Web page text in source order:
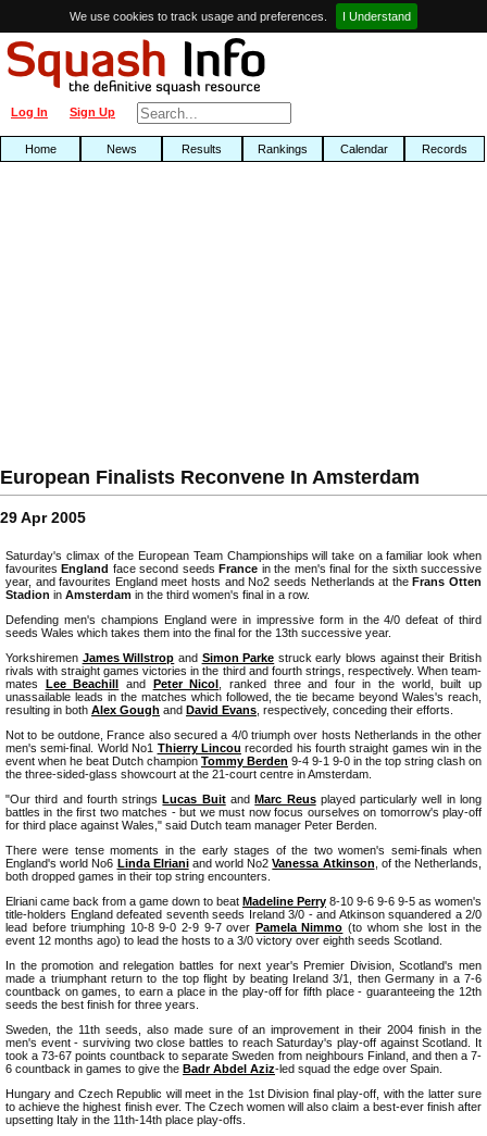
We use cookies to track usage and preferences. I Understand
Sign Up
Log In
Home News Results Rankings Calendar Records
European Finalists Reconvene In Amsterdam
29 Apr 2005
Saturday's climax of the European Team Championships will take on a familiar look when
favouritesEngland face second seedsFrance in the men's final for the sixth successive
year, and favourites England meet hosts and No2 seeds Netherlands at theFrans Otten
Stadion in Amsterdam in the third women's final in a row.
Defending men's champions England were in impressive form in the 4/0 defeat of third
seeds Wales which takes them into the final for the 13th successive year.
Yorkshiremen James Willstrop and Simon Parke struck early blows against their British
rivals with straight games victories in the third and fourth strings, respectively. When team-
mates Lee Beachill and Peter Nicol , ranked three and four in the world, built up
unassailable leads in the matches which followed, the tie became beyond Wales's reach,
resulting in both Alex Gough and David Evans , respectively, conceding their efforts.
Not to be outdone, France also secured a 4/0 triumph over hosts Netherlands in the other
men's semi-final. World No1 Thierry Lincou recorded his fourth straight games win in the
event when he beat Dutch champion Tommy Berden 9-4 9-1 9-0 in the top string clash on
the three-sided-glass showcourt at the 21-court centre in Amsterdam.
"Our third and fourth stringsLucas BuitandMarc Reusplayed particularly well in long
battles in the first two matches - but we must now focus ourselves on tomorrow's play-off
for third place against Wales," said Dutch team manager Peter Berden.
There were tense moments in the early stages of the two women's semi-finals when
England's world No6 Linda Elrianiand world No2Vanessa Atkinson , of the Netherlands,
both dropped games in their top string encounters.
Elriani came back from a game down to beat Madeline Perry 8-10 9-6 9-6 9-5 as women's
title-holders England defeated seventh seeds Ireland 3/0 - and Atkinson squandered a 2/0
lead before triumphing 10-8 9-0 2-9 9-7 over Pamela Nimmo (to whom she lost in the
event 12 months ago) to lead the hosts to a 3/0 victory over eighth seeds Scotland.
In the promotion and relegation battles for next year's Premier Division, Scotland's men
made a triumphant return to the top flight by beating Ireland 3/1, then Germany in a 7-6
countback on games, to earn a place in the play-off for fifth place - guaranteeing the 12th
seeds the best finish for three years.
Sweden, the 11th seeds, also made sure of an improvement in their 2004 finish in the
men's event - surviving two close battles to reach Saturday's play-off against Scotland. It
took a 73-67 points countback to separate Sweden from neighbours Finland, and then a 7-
6 countback in games to give the Badr Abdel Aziz-led squad the edge over Spain.
Hungary and Czech Republic will meet in the 1st Division final play-off, with the latter sure
to achieve the highest finish ever. The Czech women will also claim a best-ever finish after
upsetting Italy in the 11th-14th place play-offs.